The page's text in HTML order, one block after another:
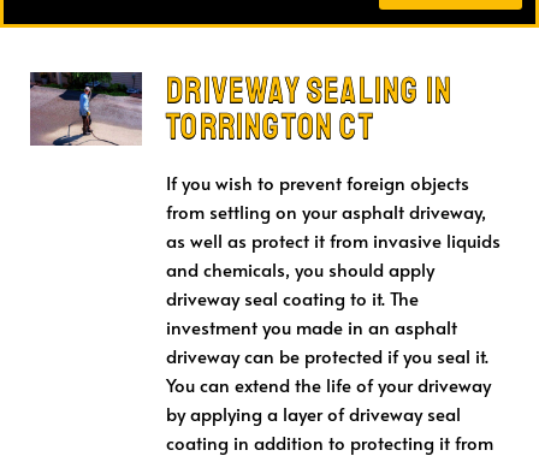
Driveway Sealing in
Torrington CT
If you wish to prevent foreign objects
from settling on your asphalt driveway,
as well as protect it from invasive liquids
and chemicals, you should apply
driveway seal coating to it. The
investment you made in an asphalt
driveway can be protected if you seal it.
You can extend the life of your driveway
by applying a layer of driveway seal
coating in addition to protecting it from